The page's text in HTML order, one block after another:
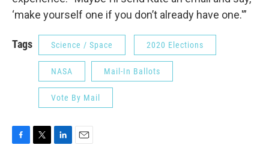
‘make yourself one if you don’t already have one.'”
Tags Science / Space 2020 Elections
NASA Mail-In Ballots
Vote By Mail